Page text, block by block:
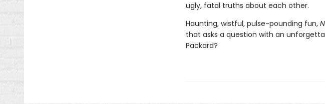
ugly, fatal truths about each other.
Haunting, wistful, pulse-pounding fun,
that asks a question with an
Packard?